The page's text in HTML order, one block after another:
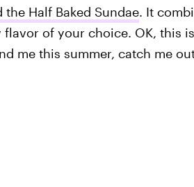
Half Baked Sundae. It
flavor of your choice. OK, this
me this summer, catch me